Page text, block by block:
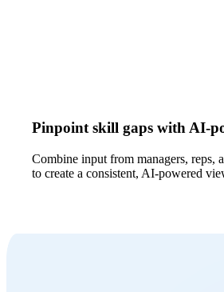
Pinpoint skill gaps with AI-
Combine input from managers, reps,
to create a consistent, AI-powered